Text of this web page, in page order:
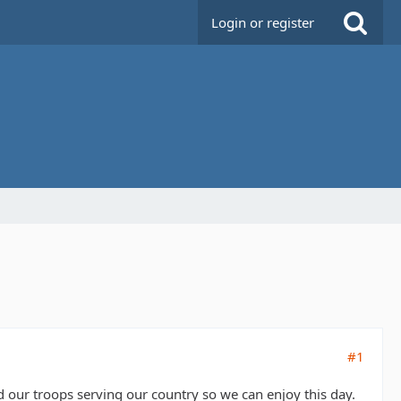
Login or register
#1
our troops serving our country so we can enjoy this day.